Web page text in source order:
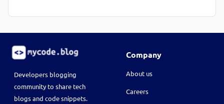
Developers blogging
community to share tech
blogs and code snippets.
Company
About us
Careers